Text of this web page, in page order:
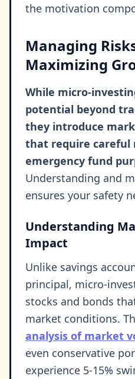
the motivation
Managing
Maximizing
While micro-
potential beyond
they introduce
that require careful
emergency fund
Understanding and
ensures your safety
Understanding
Impact
Unlike savings
principal, micro-
stocks and bonds
market conditions.
analysis of market
even conservative
experience 5-15%